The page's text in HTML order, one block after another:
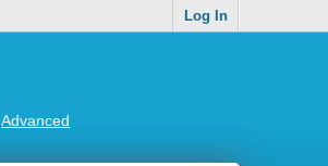
Log In
Advanced